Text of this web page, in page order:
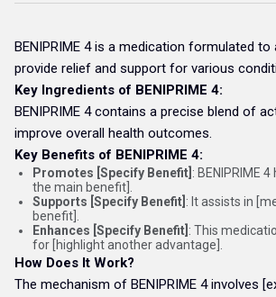
BENIPRIME 4 is a medication formulated
provide relief and support for various
Key Ingredients of BENIPRIME 4:
BENIPRIME 4 contains a precise blend of
improve overall health outcomes.
Key Benefits of BENIPRIME 4:
Promotes [Specify Benefit] : BENIPRIME
the main benefit].
Supports [Specify Benefit] : It assists in
benefit].
Enhances [Specify Benefit] : This
for [highlight another advantage].
How Does It Work?
The mechanism of BENIPRIME 4 involves